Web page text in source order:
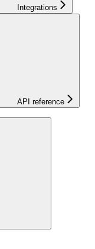
Integrations
API reference